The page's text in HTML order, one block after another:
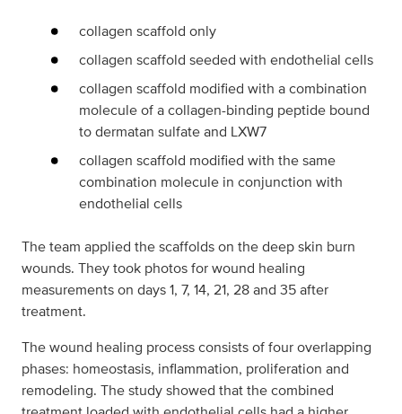
collagen scaffold only
collagen scaffold seeded with endothelial cells
collagen scaffold modified with a combination
molecule of a collagen-binding peptide bound
to dermatan sulfate and LXW7
collagen scaffold modified with the same
combination molecule in conjunction with
endothelial cells
The team applied the scaffolds on the deep skin burn
wounds. They took photos for wound healing
measurements on days 1, 7, 14, 21, 28 and 35 after
treatment.
The wound healing process consists of four overlapping
phases: homeostasis, inflammation, proliferation and
remodeling. The study showed that the combined